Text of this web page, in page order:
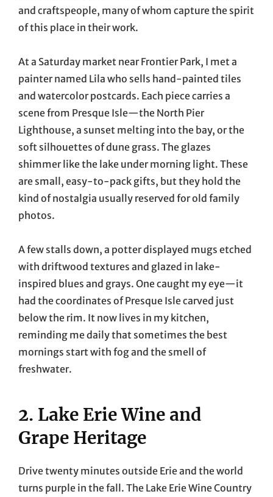
and craftspeople, many of whom capture the spirit
of this place in their work.
At a Saturday market near Frontier Park, I met a
painter named Lila who sells hand-painted tiles
and watercolor postcards. Each piece carries a
scene from Presque Isle—the North Pier
Lighthouse, a sunset melting into the bay, or the
soft silhouettes of dune grass. The glazes
shimmer like the lake under morning light. These
are small, easy-to-pack gifts, but they hold the
kind of nostalgia usually reserved for old family
photos.
A few stalls down, a potter displayed mugs etched
with driftwood textures and glazed in lake-
inspired blues and grays. One caught my eye—it
had the coordinates of Presque Isle carved just
below the rim. It now lives in my kitchen,
reminding me daily that sometimes the best
mornings start with fog and the smell of
freshwater.
2. Lake Erie Wine and
Grape Heritage
Drive twenty minutes outside Erie and the world
turns purple in the fall. The Lake Erie Wine Country